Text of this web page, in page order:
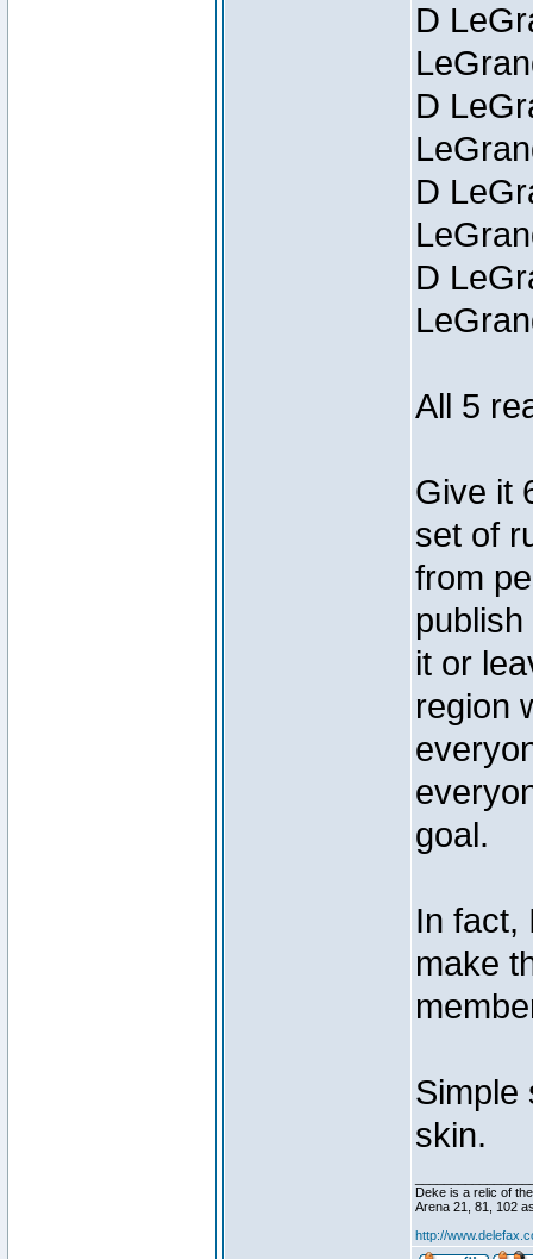
D
D
D
D
All 5
Give it
set of
from
it or
region
goal.
In fact,
make
Simple
skin.
Deke is a relic of
Arena 21, 81, 102
http://